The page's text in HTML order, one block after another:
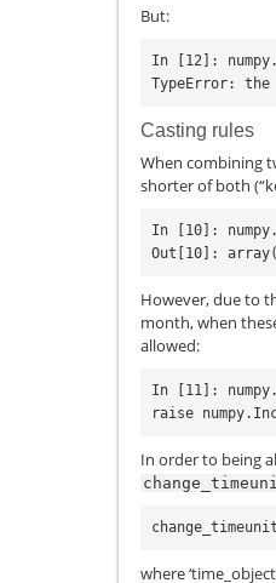
But:
In [12]:
Casting rules
When combining
shorter of both
In [10]:
However, due to
month, when
allowed:
In [11]:
In order to being
change_timeunit
where